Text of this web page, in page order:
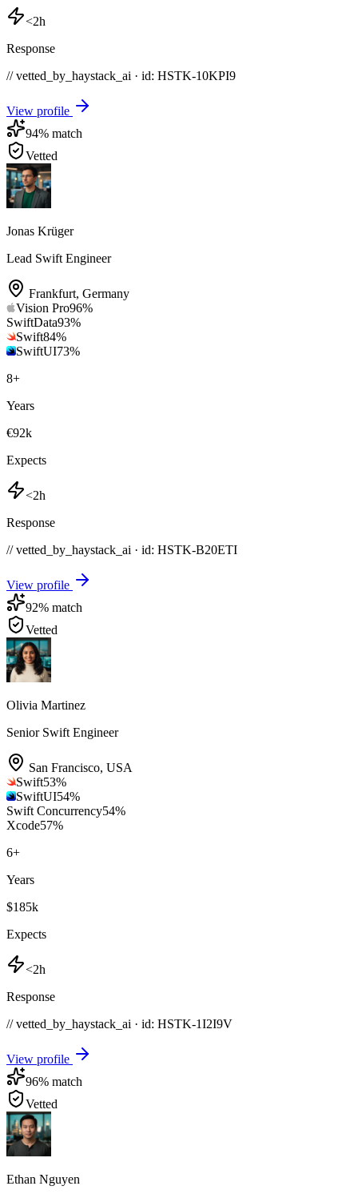
<2h
Response
// vetted_by_haystack_ai · id: HSTK-10KPI9
View profile
94% match
Vetted
Jonas Krüger
Lead Swift Engineer
Frankfurt, Germany
Vision Pro96%
SwiftData93%
Swift84%
SwiftUI73%
8+
Years
€92k
Expects
<2h
Response
// vetted_by_haystack_ai · id: HSTK-B20ETI
View profile
92% match
Vetted
Olivia Martinez
Senior Swift Engineer
San Francisco, USA
Swift53%
SwiftUI54%
Swift Concurrency54%
Xcode57%
6+
Years
$185k
Expects
<2h
Response
// vetted_by_haystack_ai · id: HSTK-1I2I9V
View profile
96% match
Vetted
Ethan Nguyen